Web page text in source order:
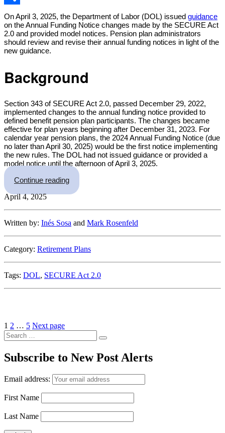
Share
On April 3, 2025, the Department of Labor (DOL) issued guidance
on the Annual Funding Notice changes made by the SECURE Act
2.0 and provided model notices. Pension plan administrators
should review and revise their annual funding notices in light of the
new guidance.
Background
Section 343 of SECURE Act 2.0, passed December 29, 2022,
implemented changes to the annual funding notice provided to
defined benefit pension plan participants. The changes became
effective for plan years beginning after December 31, 2023. For
calendar year pension plans, the 2024 Annual Funding Notice (due
no later than April 30, 2025) would be the first notice implementing
the new rules. The DOL had not issued guidance or provided a
model notice until the afternoon of April 3, 2025.
Continue reading“Stop the Presses – Annual Funding Notice
April 4, 2025
Written by: Inés Sosa and Mark Rosenfeld
Category: Retirement Plans
Tags: DOL, SECURE Act 2.0
Posts
pagination
Page
1 Page
2 … Page
5 Next page
Search
for:
Search
Subscribe to New Post Alerts
Email address:
First Name
Last Name